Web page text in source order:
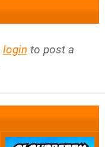
login to post a